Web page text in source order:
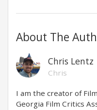
About The
Chris Lentz
Chris
I am the creator of
Georgia Film Critics